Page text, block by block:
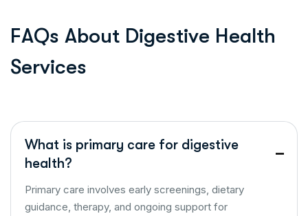
FAQs About Digestive Health
Services
What is primary care for digestive
health?
Primary care involves early screenings, dietary
guidance, therapy, and ongoing support for